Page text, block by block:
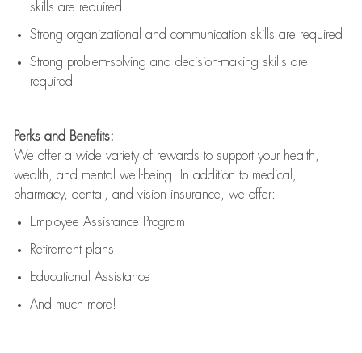
skills are required
Strong organizational and communication skills are required
Strong problem-solving and decision-making skills are
required
Perks and Benefits:
We offer a wide variety of rewards to support your health,
wealth, and mental well-being. In addition to medical,
pharmacy, dental, and vision insurance, we offer:
Employee Assistance Program
Retirement plans
Educational Assistance
And much more!